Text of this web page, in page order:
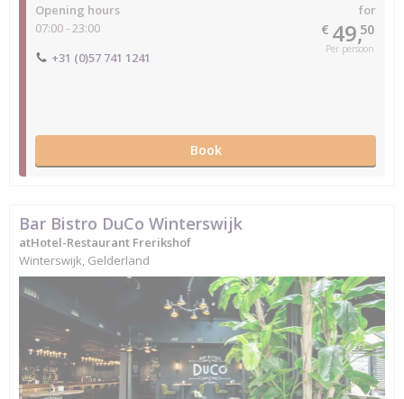
Opening hours
07:00 - 23:00
for
€ 49,50
Per persoon
+31 (0)57 741 1241
Book
Bar Bistro DuCo Winterswijk
atHotel-Restaurant Frerikshof
Winterswijk, Gelderland